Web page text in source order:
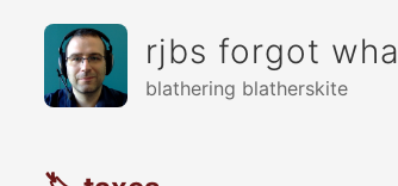
rjbs forgot
blathering blatherskite